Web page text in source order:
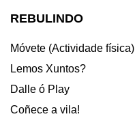
REBULINDO
Móvete (Actividade física)
Lemos Xuntos?
Dalle ó Play
Coñece a vila!